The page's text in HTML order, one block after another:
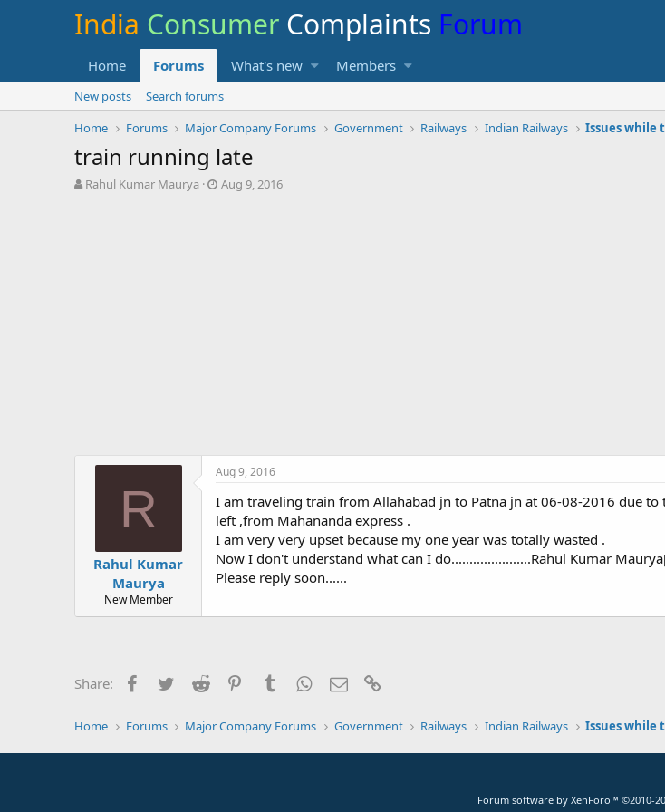
India Consumer Complaints Forum
Home Forums What's new Members
New posts
Search forums
Home
Forums Major Company Forums Government Railways Indian Railways Issues while
train running late
T
Rahul Kumar Maurya
S
Aug 9, 2016
R
Rahul Kumar
Maurya
New Member
Aug 9, 2016
I am traveling train from Allahabad jn to Patna jn at 06-08-2016 due to
left ,from Mahananda express .
I am very very upset because my one year was totally wasted .
Now I don't understand what can I do......................Rahul Kumar
Please reply soon......
Share: Facebook
TwitterReddit PinterestTumblrWhatsApp
Email
Home Forums Major Company Forums Government Railways Indian Railways Issues while
Forum software by XenForo™ ©2010-